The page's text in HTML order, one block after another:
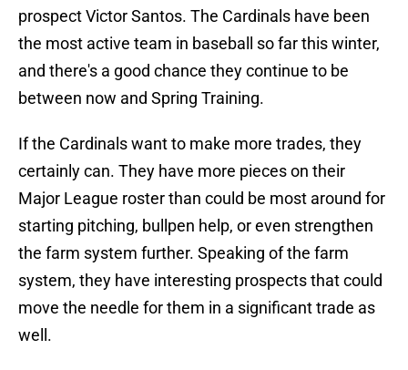
prospect Victor Santos. The Cardinals have been
the most active team in baseball so far this winter,
and there's a good chance they continue to be
between now and Spring Training.
If the Cardinals want to make more trades, they
certainly can. They have more pieces on their
Major League roster than could be most around for
starting pitching, bullpen help, or even strengthen
the farm system further. Speaking of the farm
system, they have interesting prospects that could
move the needle for them in a significant trade as
well.